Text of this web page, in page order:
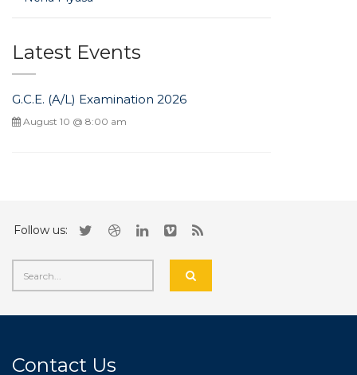
Latest Events
G.C.E. (A/L) Examination 2026
August 10 @ 8:00 am
Follow us:
Contact Us